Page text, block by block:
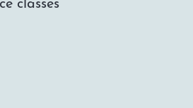
classes